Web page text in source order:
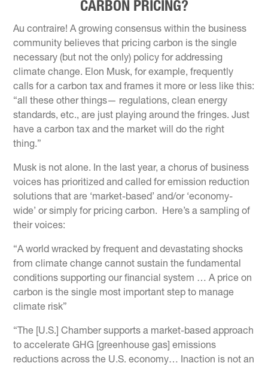
CARBON PRICING?
Au contraire! A growing consensus within the business
community believes that pricing carbon is the single
necessary (but not the only) policy for addressing
climate change. Elon Musk, for example, frequently
calls for a carbon tax and frames it more or less like this:
“all these other things— regulations, clean energy
standards, etc., are just playing around the fringes. Just
have a carbon tax and the market will do the right
thing.”
Musk is not alone. In the last year, a chorus of business
voices has prioritized and called for emission reduction
solutions that are ‘market-based’ and/or ‘economy-
wide’ or simply for pricing carbon. Here’s a sampling of
their voices:
“A world wracked by frequent and devastating shocks
from climate change cannot sustain the fundamental
conditions supporting our financial system … A price on
carbon is the single most important step to manage
climate risk”
“The [U.S.] Chamber supports a market-based approach
to accelerate GHG [greenhouse gas] emissions
reductions across the U.S. economy… Inaction is not an